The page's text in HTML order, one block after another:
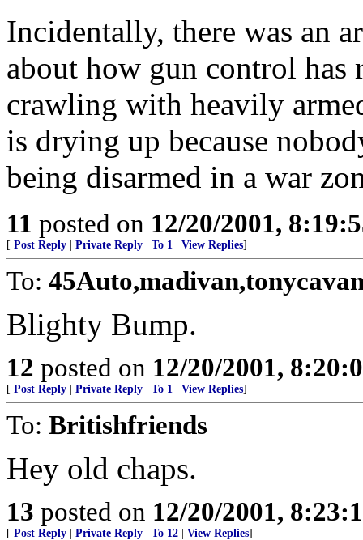
Incidentally, there was an
about how gun control has
crawling with heavily
is drying up because
being disarmed in a war
11 posted on 12/20/2001,
[ Post Reply Private Reply To 1 View Replies]
To:
Blighty Bump.
12 posted on 12/20/2001,
[ Post Reply Private Reply To 1 View Replies]
To: Britishfriends
Hey old chaps.
13 posted on 12/20/2001,
[ Post Reply Private Reply To 12 View Replies]